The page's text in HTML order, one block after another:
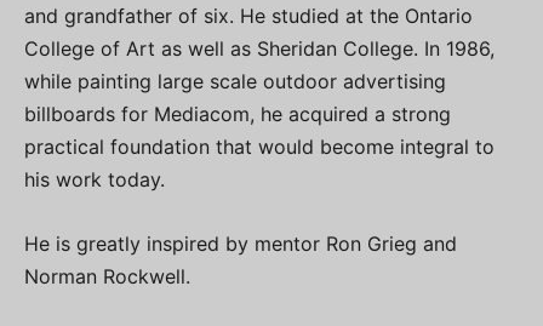
and grandfather of six. He studied at the Ontario
College of Art as well as Sheridan College. In 1986,
while painting large scale outdoor advertising
billboards for Mediacom, he acquired a strong
practical foundation that would become integral to
his work today.
He is greatly inspired by mentor Ron Grieg and
Norman Rockwell.